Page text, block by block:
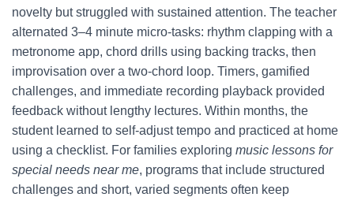
novelty but struggled with sustained attention. The teacher
alternated 3–4 minute micro-tasks: rhythm clapping with a
metronome app, chord drills using backing tracks, then
improvisation over a two-chord loop. Timers, gamified
challenges, and immediate recording playback provided
feedback without lengthy lectures. Within months, the
student learned to self-adjust tempo and practiced at home
using a checklist. For families exploring music lessons for
special needs near me, programs that include structured
challenges and short, varied segments often keep